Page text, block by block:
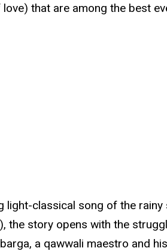
that are among the best
light-classical song of the rainy
story opens with the
a qawwali maestro and